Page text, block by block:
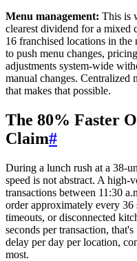
Menu management: This is
clearest dividend for a mixed
16 franchised locations in
to push menu changes,
adjustments system-wide
manual changes. Centralized
that makes that possible.
The 80% Faster
Claim#
During a lunch rush at a 38-
speed is not abstract. A
transactions between 11:30
order approximately every 36
timeouts, or disconnected
seconds per transaction,
delay per day per location,
most.